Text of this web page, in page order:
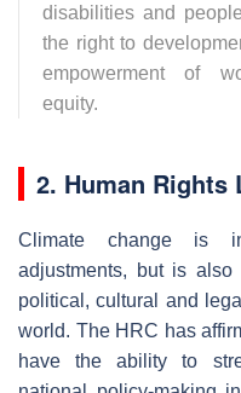
disabilities and
the right to
empowerment of
equity.
2. Human Rights
Climate change is
adjustments, but is also
political, cultural and
world. The HRC has
have the ability to